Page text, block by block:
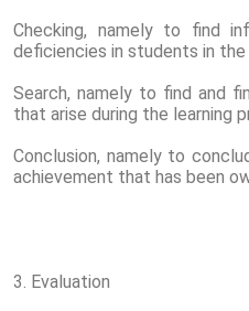
Checking, namely to find
deficiencies in students in the
Search, namely to find and
that arise during the learning
Conclusion, namely to
achievement that has been
3. Evaluation